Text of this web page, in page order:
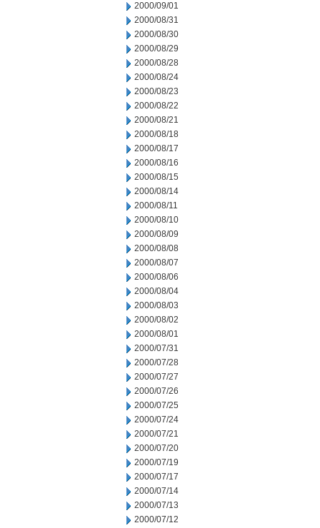
2000/09/01
2000/08/31
2000/08/30
2000/08/29
2000/08/28
2000/08/24
2000/08/23
2000/08/22
2000/08/21
2000/08/18
2000/08/17
2000/08/16
2000/08/15
2000/08/14
2000/08/11
2000/08/10
2000/08/09
2000/08/08
2000/08/07
2000/08/06
2000/08/04
2000/08/03
2000/08/02
2000/08/01
2000/07/31
2000/07/28
2000/07/27
2000/07/26
2000/07/25
2000/07/24
2000/07/21
2000/07/20
2000/07/19
2000/07/17
2000/07/14
2000/07/13
2000/07/12